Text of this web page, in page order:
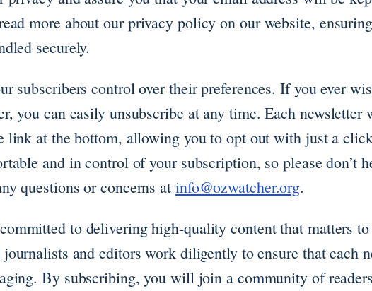
more about our privacy policy on our website,
securely.
subscribers control over their preferences. If you ever
you can easily unsubscribe at any time. Each newsletter
link at the bottom, allowing you to opt out with just a
and in control of your subscription, so please don’t
questions or concerns at info@ozwatcher.org.
to delivering high-quality content that matters
and editors work diligently to ensure that each
By subscribing, you will join a community of